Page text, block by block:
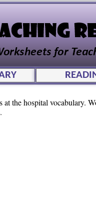
the hospital vocabulary.